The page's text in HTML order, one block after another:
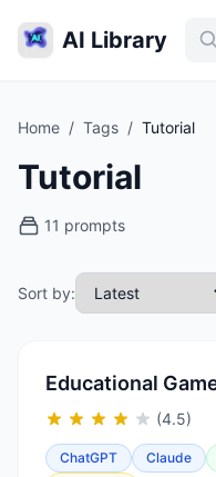
AI Library
Home / Tags / Tutorial
Tutorial
11 prompts
Sort by:
Educational
(4.5)
ChatGPT Claude